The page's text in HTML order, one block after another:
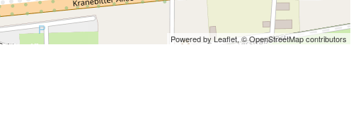
Powered by Leaflet, © OpenStreetMap contributors